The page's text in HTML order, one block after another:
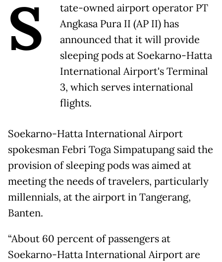
S
tate-owned airport operator PT
Angkasa Pura II (AP II) has
announced that it will provide
sleeping pods at Soekarno-Hatta
International Airport's Terminal
3, which serves international
flights.
Soekarno-Hatta International Airport
spokesman Febri Toga Simpatupang said the
provision of sleeping pods was aimed at
meeting the needs of travelers, particularly
millennials, at the airport in Tangerang,
Banten.
“About 60 percent of passengers at
Soekarno-Hatta International Airport are